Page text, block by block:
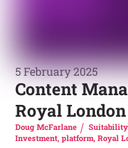
5 February 2025
Content
Royal
Doug McFarlane Suitability
Investment,platform,Royal